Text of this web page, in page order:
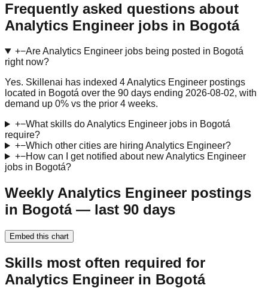
Frequently asked questions about
Analytics Engineer jobs in Bogotá
+−Are Analytics Engineer jobs being posted in Bogotá
right now?
Yes. Skillenai has indexed 4 Analytics Engineer postings
located in Bogotá over the 90 days ending 2026-08-02, with
demand up 0% vs the prior 4 weeks.
+−What skills do Analytics Engineer jobs in Bogotá
require?
+−Which other cities are hiring Analytics Engineer?
+−How can I get notified about new Analytics Engineer
jobs in Bogotá?
Weekly Analytics Engineer postings
in Bogotá — last 90 days
Embed this chart
Skills most often required for
Analytics Engineer in Bogotá